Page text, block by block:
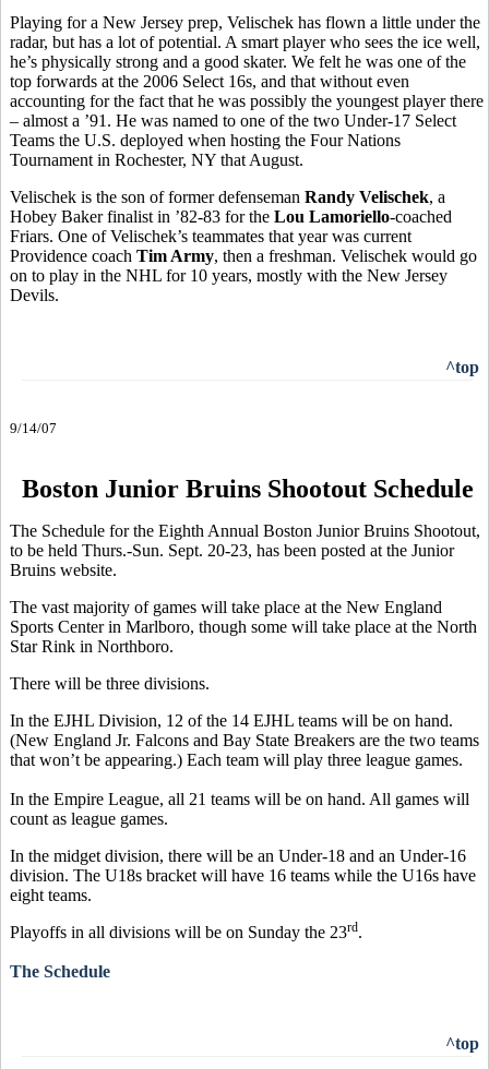
Playing for a New Jersey prep, Velischek has flown a little under the
radar, but has a lot of potential. A smart player who sees the ice well,
he’s physically strong and a good skater. We felt he was one of the
top forwards at the 2006 Select 16s, and that without even
accounting for the fact that he was possibly the youngest player there
– almost a ’91. He was named to one of the two Under-17 Select
Teams the U.S. deployed when hosting the Four Nations
Tournament in Rochester, NY that August.
Velischek is the son of former defenseman Randy Velischek, a
Hobey Baker finalist in ’82-83 for the Lou Lamoriello-coached
Friars. One of Velischek’s teammates that year was current
Providence coach Tim Army, then a freshman. Velischek would go
on to play in the NHL for 10 years, mostly with the New Jersey
Devils.
^top
9/14/07
Boston Junior Bruins Shootout Schedule
The Schedule for the Eighth Annual Boston Junior Bruins Shootout,
to be held Thurs.-Sun. Sept. 20-23, has been posted at the Junior
Bruins website.
The vast majority of games will take place at the New England
Sports Center in Marlboro, though some will take place at the North
Star Rink in Northboro.
There will be three divisions.
In the EJHL Division, 12 of the 14 EJHL teams will be on hand.
(New England Jr. Falcons and Bay State Breakers are the two teams
that won’t be appearing.) Each team will play three league games.
In the Empire League, all 21 teams will be on hand. All games will
count as league games.
In the midget division, there will be an Under-18 and an Under-16
division. The U18s bracket will have 16 teams while the U16s have
eight teams.
Playoffs in all divisions will be on Sunday the 23rd.
The Schedule
^top